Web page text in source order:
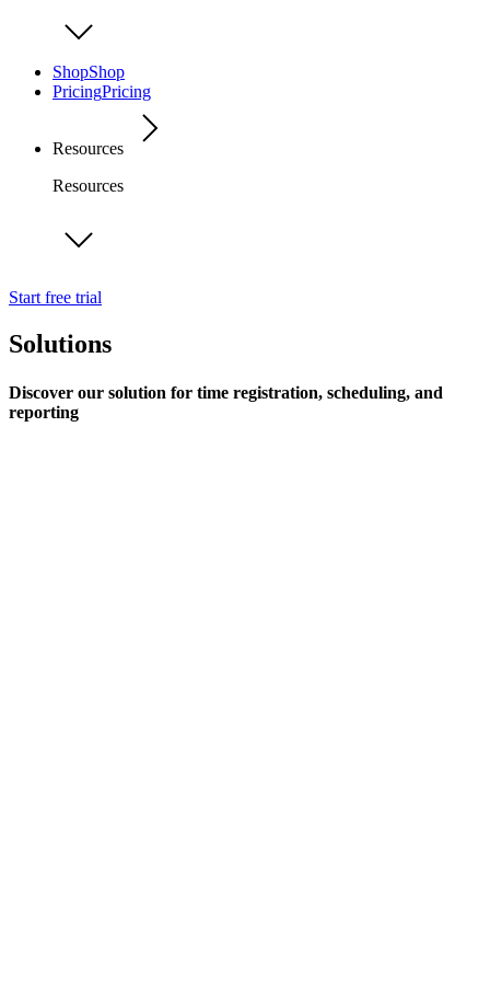
ShopShop
PricingPricing
Resources
Resources
Start free trial
Solutions
Discover our solution for time registration, scheduling, and
reporting